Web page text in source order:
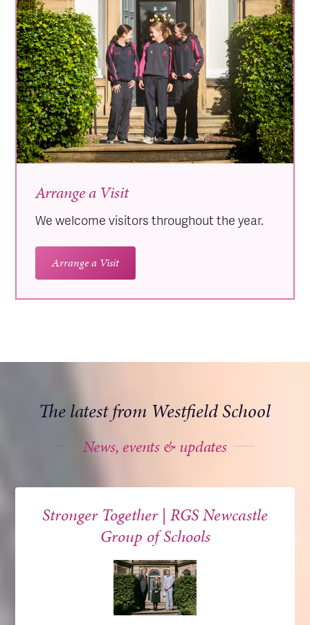
Arrange a Visit
We welcome visitors throughout the year.
Arrange a Visit
The latest from Westfield School
News, events & updates
Stronger Together | RGS Newcastle
Group of Schools